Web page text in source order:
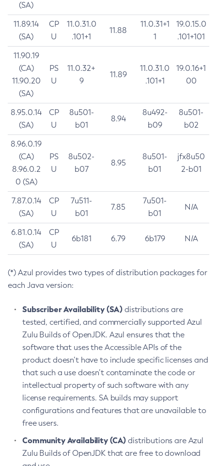
(SA)
11.89.14
(SA)
CP
U
11.0.31.0
.101+1
11.88
11.0.31+1
1
19.0.15.0
.101+101
11.90.19
(CA)
11.90.20
(SA)
PS
U
11.0.32+
9
11.89
11.0.31.0
.101+1
19.0.16+1
00
8.95.0.14
(SA)
CP
U
8u501-
b01
8.94
8u492-
b09
8u501-
b02
8.96.0.19
(CA)
8.96.0.2
0 (SA)
PS
U
8u502-
b07
8.95
8u501-
b01
jfx8u50
2-b01
7.87.0.14
(SA)
CP
U
7u511-
b01
7.85
7u501-
b01
N/A
6.81.0.14
(SA)
CP
U
6b181 6.79 6b179 N/A
(*) Azul provides two types of distribution packages for
each Java version:
Subscriber Availability (SA) distributions are
tested, certified, and commercially supported Azul
Zulu Builds of OpenJDK. Azul ensures that the
software that uses the Accessible APIs of the
product doesn’t have to include specific licenses and
that such a use doesn’t contaminate the code or
intellectual property of such software with any
license requirements. SA builds may support
configurations and features that are unavailable to
free users.
Community Availability (CA) distributions are Azul
Zulu Builds of OpenJDK that are free to download